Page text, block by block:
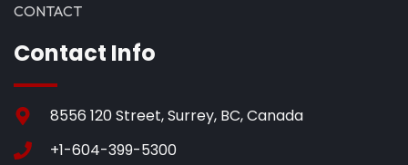
CONTACT
Contact Info
8556 120 Street, Surrey, BC, Canada
+1-604-399-5300